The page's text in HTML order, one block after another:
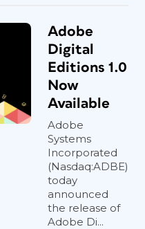
Adobe
Digital
Editions 1.0
Now
Available
Adobe
Systems
Incorporated
(Nasdaq:ADBE)
today
announced
the release of
Adobe Di...